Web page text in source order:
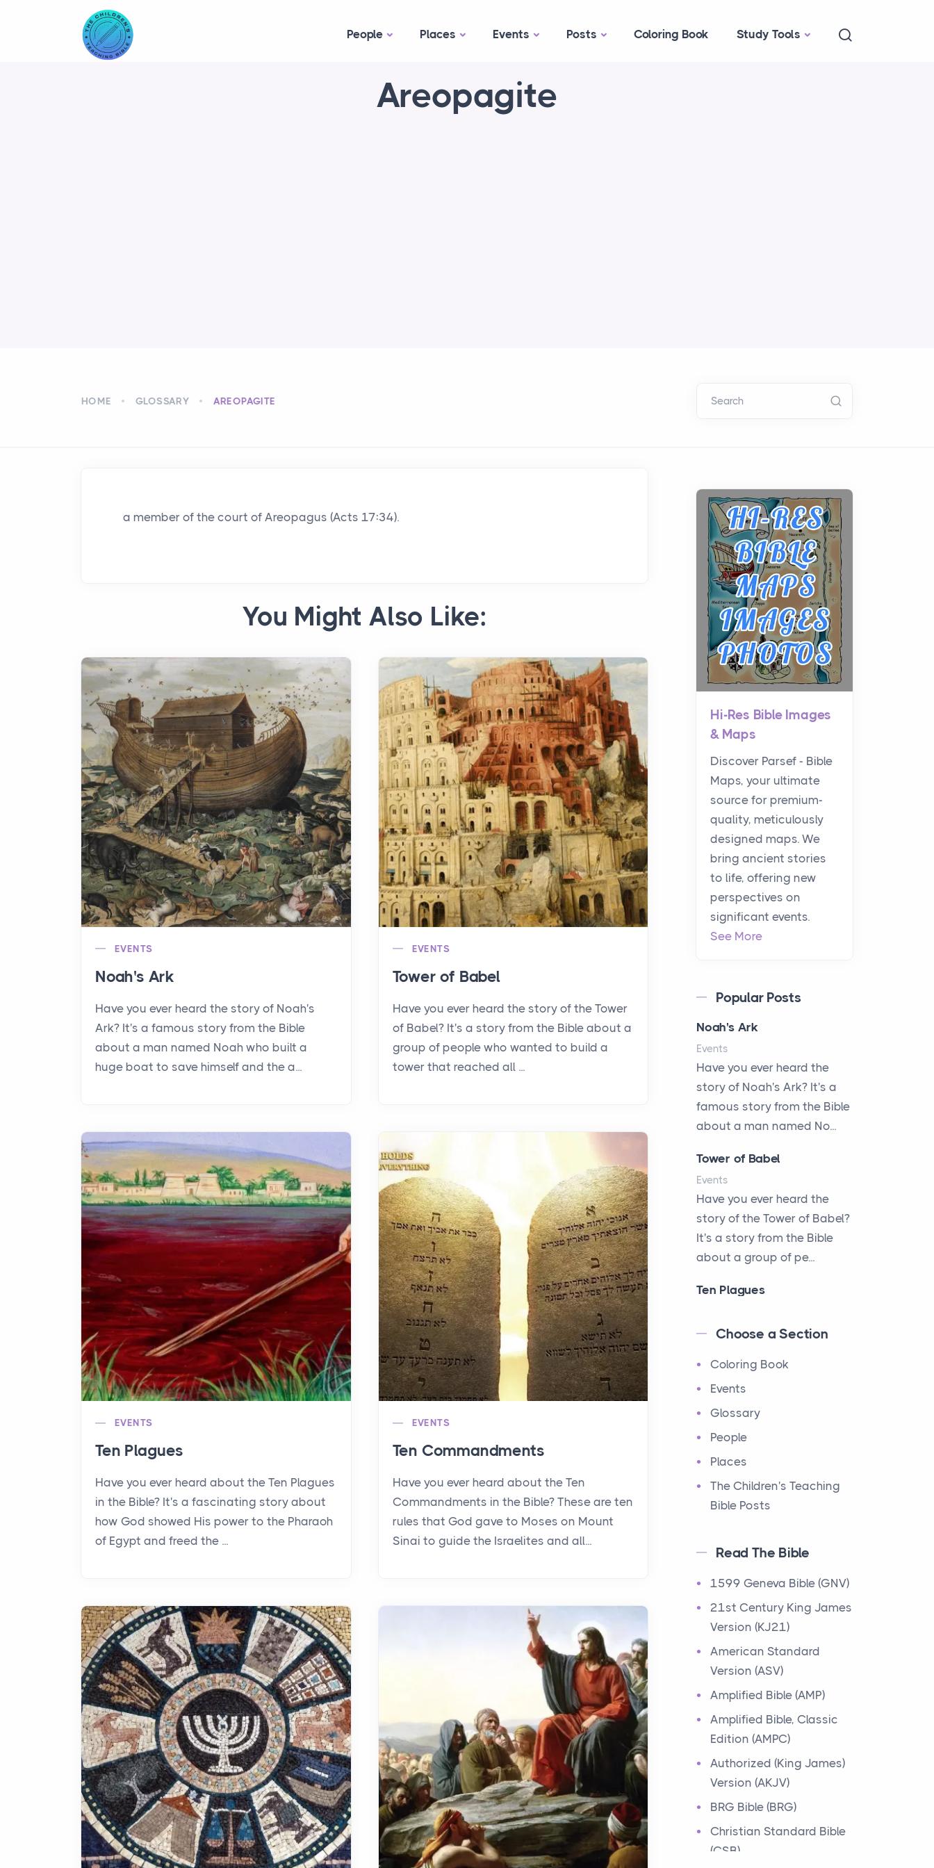
People Places Events Posts Coloring Book Study Tools
Areopagite
HOME GLOSSARY AREOPAGITE Search
a member of the court of Areopagus (Acts 17:34).
You Might Also Like:
EVENTS
Noah's Ark
Have you ever heard the story of Noah's
Ark? It's a famous story from the Bible
about a man named Noah who built a
huge boat to save himself and the a...
EVENTS
Tower of Babel
Have you ever heard the story of the Tower
of Babel? It's a story from the Bible about a
group of people who wanted to build a
tower that reached all ...
EVENTS
Ten Plagues
Have you ever heard about the Ten Plagues
in the Bible? It's a fascinating story about
how God showed His power to the Pharaoh
of Egypt and freed the ...
EVENTS
Ten Commandments
Have you ever heard about the Ten
Commandments in the Bible? These are ten
rules that God gave to Moses on Mount
Sinai to guide the Israelites and all...
Hi-Res Bible Images
& Maps
Discover Parsef - Bible
Maps, your ultimate
source for premium-
quality, meticulously
designed maps. We
bring ancient stories
to life, offering new
perspectives on
significant events.
See More
Popular Posts
Noah's Ark
Events
Have you ever heard the
story of Noah's Ark? It's a
famous story from the Bible
about a man named No...
Tower of Babel
Events
Have you ever heard the
story of the Tower of Babel?
It's a story from the Bible
about a group of pe...
Ten Plagues
Have you ever heard about
It's a fascinating story
about how God showe...
Ten Commandments
Events
Have you ever heard about
the Ten Commandments in
the Bible? These are ten
12 Tribes of Israel
Have you ever heard about
the 12 Tribes of Israel in the
Bible? These tribes were the
descendants of...
Have you ever heard about
the Ministry of Jesus in the
Bible? Jesus was a great
teacher and healer w...
Early Church
Events
Have you ever heard about
Choose a Section
Coloring Book
Events
Glossary
People
Places
The Children's Teaching
Bible Posts
Read The Bible
1599 Geneva Bible (GNV)
21st Century King James
Version (KJ21)
American Standard
Version (ASV)
Amplified Bible (AMP)
Amplified Bible, Classic
Edition (AMPC)
Authorized (King James)
Version (AKJV)
BRG Bible (BRG)
Christian Standard Bible
(CSB)